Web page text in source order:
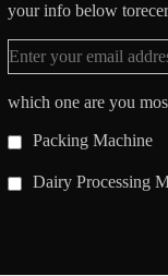
your info below
which one are you
Packing Machine
Dairy Processing